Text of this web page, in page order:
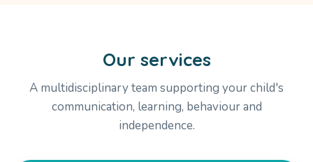
Our services
A multidisciplinary team supporting your child's
communication, learning, behaviour and
independence.